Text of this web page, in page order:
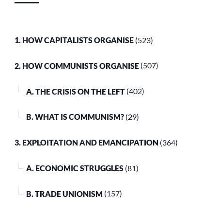
1. HOW CAPITALISTS ORGANISE (523)
2. HOW COMMUNISTS ORGANISE (507)
A. THE CRISIS ON THE LEFT (402)
B. WHAT IS COMMUNISM? (29)
3. EXPLOITATION AND EMANCIPATION (364)
A. ECONOMIC STRUGGLES (81)
B. TRADE UNIONISM (157)